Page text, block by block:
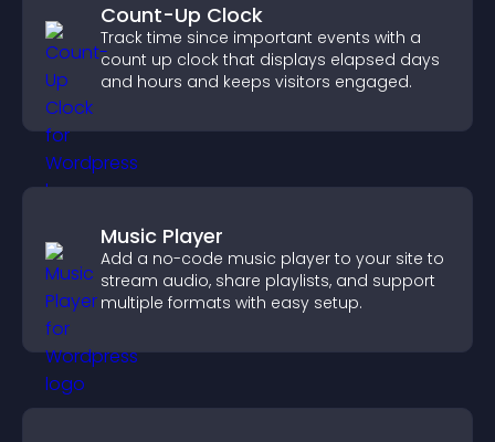
Count-Up Clock
Track time since important events with a
count up clock that displays elapsed days
and hours and keeps visitors engaged.
Music Player
Add a no-code music player to your site to
stream audio, share playlists, and support
multiple formats with easy setup.